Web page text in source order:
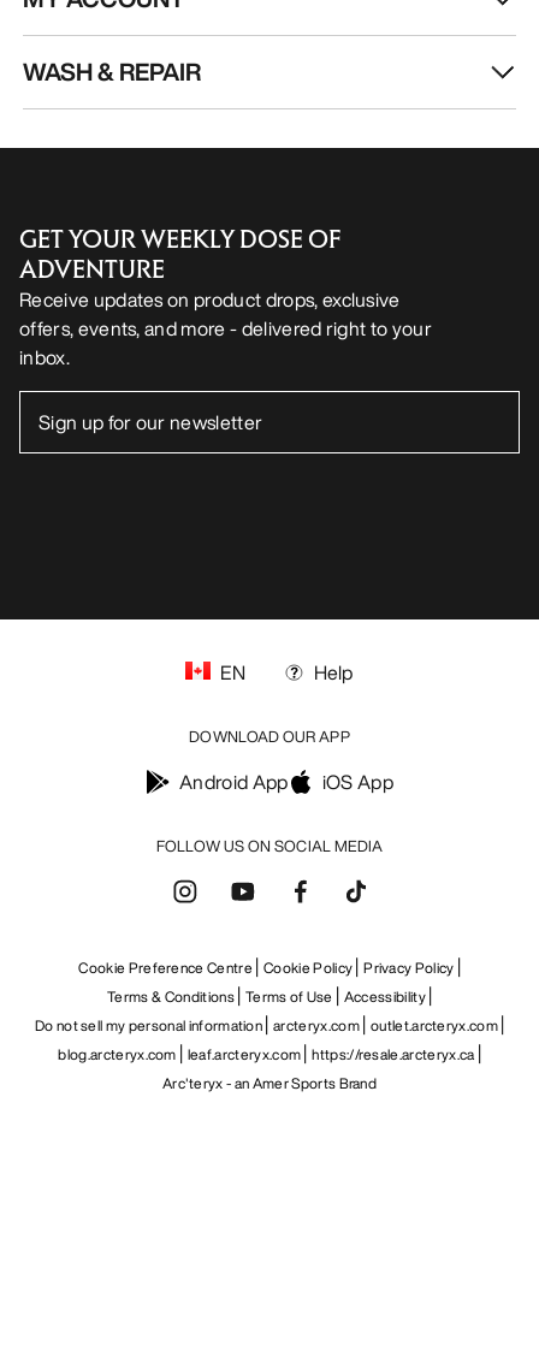
WASH & REPAIR
GET YOUR WEEKLY DOSE OF
ADVENTURE
Receive updates on product drops, exclusive
offers, events, and more - delivered right to your
inbox.
FOLLOW US ON SOCIAL MEDIA
EN Help
DOWNLOAD OUR APP
Android App iOS App
Cookie Preference Centre Cookie Policy Privacy Policy
Terms & Conditions Terms of Use
Accessibility
Do not sell my personal information arcteryx.com outlet.arcteryx.com
blog.arcteryx.com leaf.arcteryx.com https://resale.arcteryx.ca
Arc'teryx - an Amer Sports Brand